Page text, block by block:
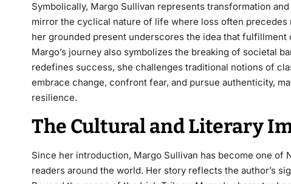
Symbolically, Margo Sullivan represents transformation
mirror the cyclical nature of life where loss often
her grounded present underscores the idea that
Margo’s journey also symbolizes the breaking of societal
redefines success, she challenges traditional notions of
embrace change, confront fear, and pursue authenticity,
resilience.
The Cultural and Literary
Since her introduction, Margo Sullivan has become one of
readers around the world. Her story reflects the author’s